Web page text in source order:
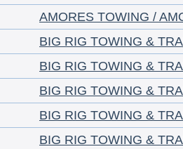
AMORES TOWING /
BIG RIG TOWING &
BIG RIG TOWING &
BIG RIG TOWING &
BIG RIG TOWING &
BIG RIG TOWING &